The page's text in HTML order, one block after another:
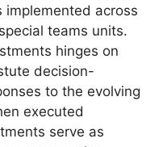
across
teams units.
hinges on
decision-
to the evolving
executed
serve as